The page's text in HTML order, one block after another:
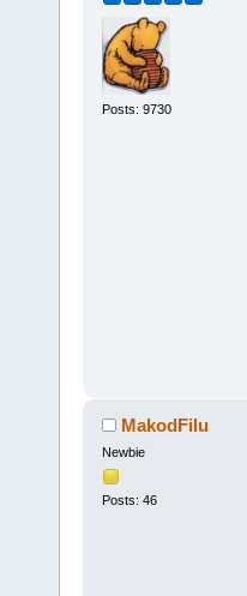
Posts: 9730
MakodFilu
Newbie
Posts: 46